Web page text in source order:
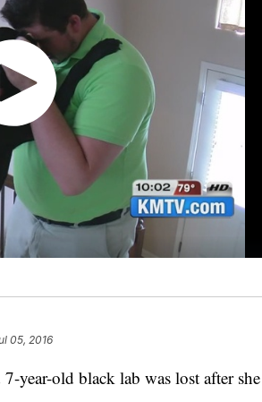
05, 2016
year-old black lab was lost after